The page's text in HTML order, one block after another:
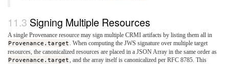
Signing Multiple Resources
A single Provenance resource may sign multiple CRMI artifacts by listing them all in
Provenance.target . When computing the JWS signature over multiple target
resources, the canonicalized resources are placed in a JSON Array in the same order as
Provenance.target, and the array itself is canonicalized per RFC 8785. This